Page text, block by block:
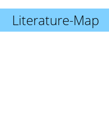
Literature-Map